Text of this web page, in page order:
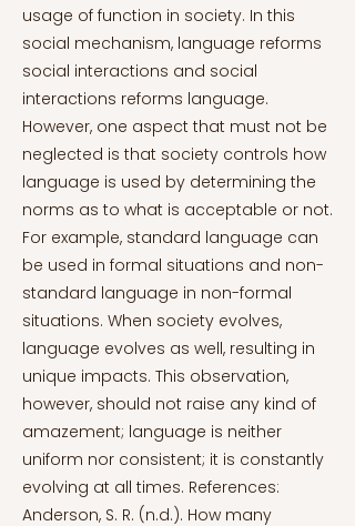
usage of function in society. In this
social mechanism, language reforms
social interactions and social
interactions reforms language.
However, one aspect that must not be
neglected is that society controls how
language is used by determining the
norms as to what is acceptable or not.
For example, standard language can
be used in formal situations and non-
standard language in non-formal
situations. When society evolves,
language evolves as well, resulting in
unique impacts. This observation,
however, should not raise any kind of
amazement; language is neither
uniform nor consistent; it is constantly
evolving at all times. References:
Anderson, S. R. (n.d.). How many